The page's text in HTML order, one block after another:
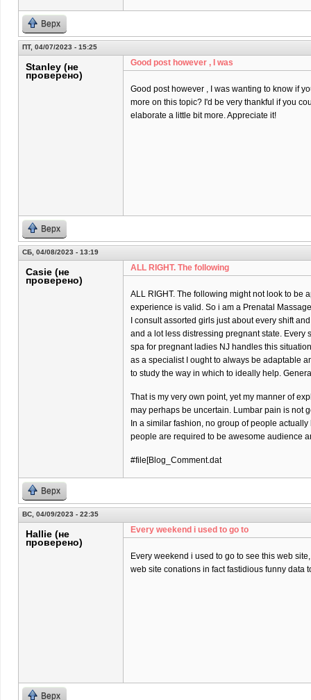
Верх
ПТ, 04/07/2023 - 15:25
Stanley (не
проверено)
Good post however , I was
Good post however , I was wanting to know if
more on this topic? I'd be very thankful if you
elaborate a little bit more. Appreciate it!
Верх
СБ, 04/08/2023 - 13:19
Casie (не
проверено)
ALL RIGHT. The following
ALL RIGHT. The following might not look to be
experience is valid. So i am a Prenatal
I consult assorted girls just about every shift
and a lot less distressing pregnant state.
spa for pregnant ladies NJ handles this
as a specialist I ought to always be adaptable
to study the way in which to ideally help.
That is my very own point, yet my manner of
may perhaps be uncertain. Lumbar pain is not
In a similar fashion, no group of people
people are required to be awesome audience
#file[Blog_Comment.dat
Верх
ВС, 04/09/2023 - 22:35
Hallie (не
проверено)
Every weekend i used to go to
Every weekend i used to go to see this web
web site conations in fact fastidious funny data
Верх